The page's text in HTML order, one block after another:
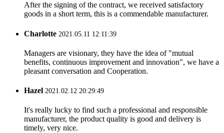
After the signing of the contract, we received satisfactory
goods in a short term, this is a commendable manufacturer.
Charlotte 2021.05.11 12:11:39
Managers are visionary, they have the idea of "mutual
benefits, continuous improvement and innovation", we have a
pleasant conversation and Cooperation.
Hazel 2021.02.12 20:29:49
It's really lucky to find such a professional and responsible
manufacturer, the product quality is good and delivery is
timely, very nice.